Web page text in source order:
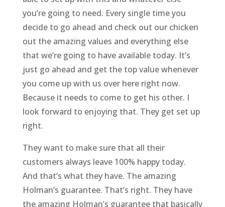
you’re going to need. Every single time you
decide to go ahead and check out our chicken
out the amazing values and everything else
that we’re going to have available today. It’s
just go ahead and get the top value whenever
you come up with us over here right now.
Because it needs to come to get his other. I
look forward to enjoying that. They get set up
right.
They want to make sure that all their
customers always leave 100% happy today.
And that’s what they have. The amazing
Holman’s guarantee. That’s right. They have
the amazing Holman’s guarantee that basically